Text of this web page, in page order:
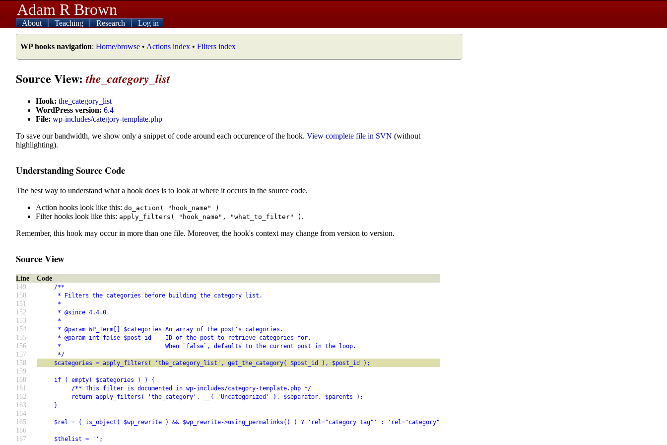
Adam R Brown
About Teaching Research Log in
WP hooks navigation: Home/browse • Actions index • Filters index
Source View:the_category_list
Hook: the_category_list
WordPress version: 6.4
File: wp-includes/category-template.php
To save our bandwidth, we show only a snippet of code around each occurence of the hook. View complete file in SVN (without
highlighting).
Understanding Source Code
The best way to understand what a hook does is to look at where it occurs in the source code.
Action hooks look like this: do_action( "hook_name" )
Filter hooks look like this: apply_filters( "hook_name", "what_to_filter" ) .
Remember, this hook may occur in more than one file. Moreover, the hook's context may change from version to version.
Source View
Line
Code
149
/**
150 * Filters the categories before building the category list.
151 *
152 * @since 4.4.0
153 *
154 * @param WP_Term[] $categories An array of the post's categories.
155 * @param int|false $post_id    ID of the post to retrieve categories for.
156 *                              When `false`, defaults to the current post in the loop.
157 */
158 $categories = apply_filters( 'the_category_list', get_the_category( $post_id ), $post_id );
159
160
if ( empty( $categories ) ) {
161 /** This filter is documented in wp-includes/category-template.php */
162 return apply_filters( 'the_category', __( 'Uncategorized' ), $separator, $parents );
163 }
164
165
$rel = ( is_object( $wp_rewrite ) && $wp_rewrite->using_permalinks() ) ? 'rel="category tag"' : 'rel="category"';
166
167
$thelist = '';